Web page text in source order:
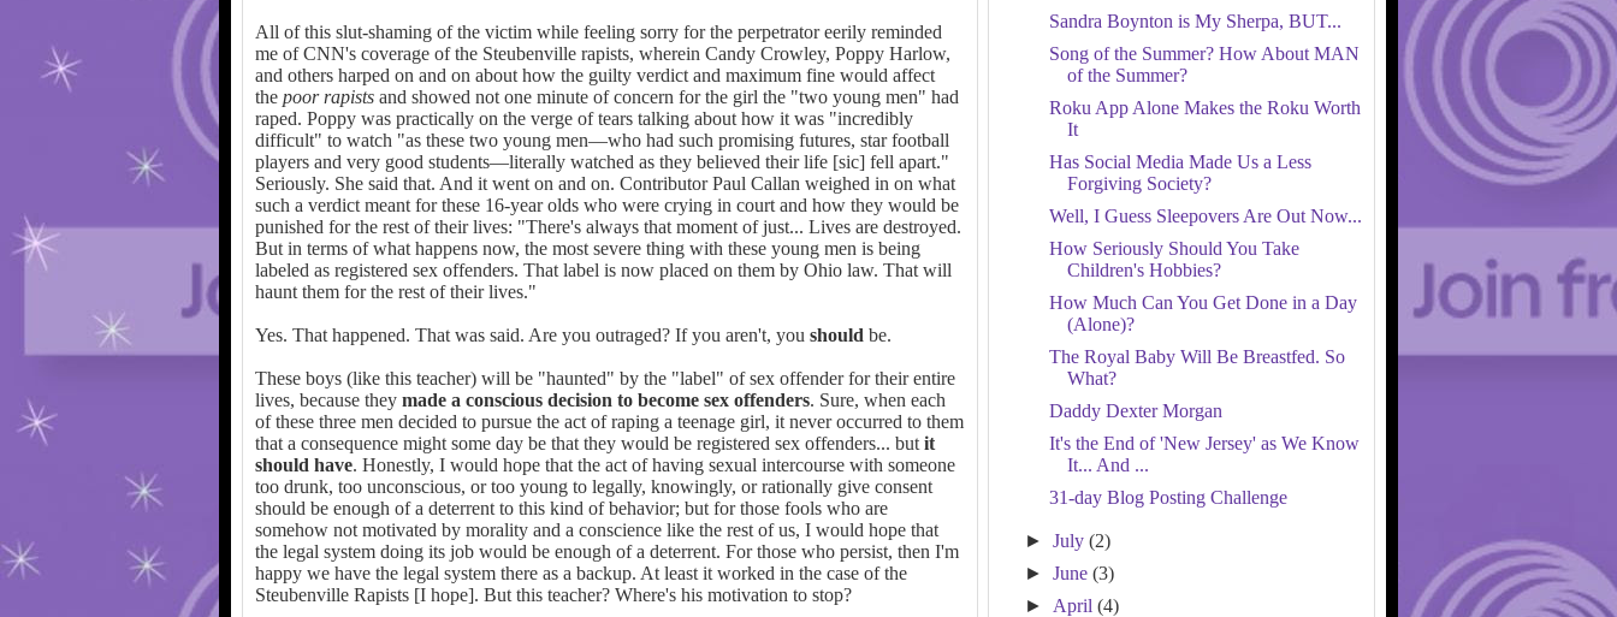
All of this slut-shaming of the victim while feeling sorry for the perpetrator eerily reminded
me of CNN's coverage of the Steubenville rapists, wherein Candy Crowley, Poppy Harlow,
and others harped on and on about how the guilty verdict and maximum fine would affect
the poor rapists and showed not one minute of concern for the girl the "two young men" had
raped. Poppy was practically on the verge of tears talking about how it was "incredibly
difficult" to watch "as these two young men—who had such promising futures, star football
players and very good students—literally watched as they believed their life [sic] fell apart."
Seriously. She said that. And it went on and on. Contributor Paul Callan weighed in on what
such a verdict meant for these 16-year olds who were crying in court and how they would be
punished for the rest of their lives: "There's always that moment of just... Lives are destroyed.
But in terms of what happens now, the most severe thing with these young men is being
labeled as registered sex offenders. That label is now placed on them by Ohio law. That will
haunt them for the rest of their lives."
Yes. That happened. That was said. Are you outraged? If you aren't, you should be.
These boys (like this teacher) will be "haunted" by the "label" of sex offender for their entire
lives, because they made a conscious decision to become sex offenders. Sure, when each
of these three men decided to pursue the act of raping a teenage girl, it never occurred to them
that a consequence might some day be that they would be registered sex offenders... but it
should have. Honestly, I would hope that the act of having sexual intercourse with someone
too drunk, too unconscious, or too young to legally, knowingly, or rationally give consent
should be enough of a deterrent to this kind of behavior; but for those fools who are
somehow not motivated by morality and a conscience like the rest of us, I would hope that
the legal system doing its job would be enough of a deterrent. For those who persist, then I'm
happy we have the legal system there as a backup. At least it worked in the case of the
Steubenville Rapists [I hope]. But this teacher? Where's his motivation to stop?
Sandra Boynton is My Sherpa, BUT...
Song of the Summer? How About MAN
of the Summer?
Roku App Alone Makes the Roku Worth
It
Has Social Media Made Us a Less
Forgiving Society?
Well, I Guess Sleepovers Are Out Now...
How Seriously Should You Take
Children's Hobbies?
How Much Can You Get Done in a Day
(Alone)?
The Royal Baby Will Be Breastfed. So
What?
Daddy Dexter Morgan
It's the End of 'New Jersey' as We Know
It... And ...
31-day Blog Posting Challenge
►July(2)
►June(3)
► April(4)